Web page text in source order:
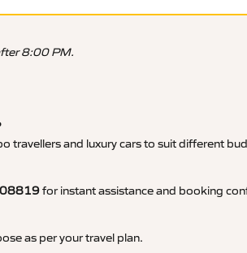
8:00 PM.
travellers and luxury cars to suit different
for instant assistance and booking
as per your travel plan.